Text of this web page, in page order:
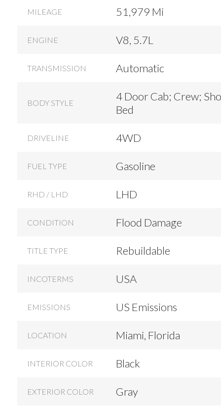
MILEAGE 51,979 Mi
ENGINE V8, 5.7L
TRANSMISSION Automatic
BODY STYLE
4 Door Cab; Crew;
Bed
DRIVELINE 4WD
FUEL TYPE Gasoline
RHD / LHD LHD
CONDITION Flood Damage
TITLE TYPE Rebuildable
INCOTERMS USA
EMISSIONS US Emissions
LOCATION Miami, Florida
INTERIOR COLOR Black
EXTERIOR COLOR Gray